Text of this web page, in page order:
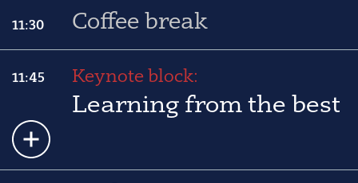
11:30 Coffee break
11:45 Keynote block:
Learning from the best